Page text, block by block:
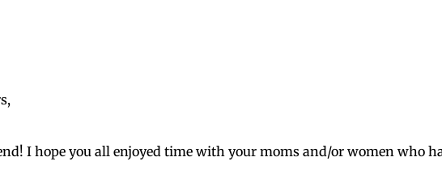
I hope you all enjoyed time with your moms and/or women who